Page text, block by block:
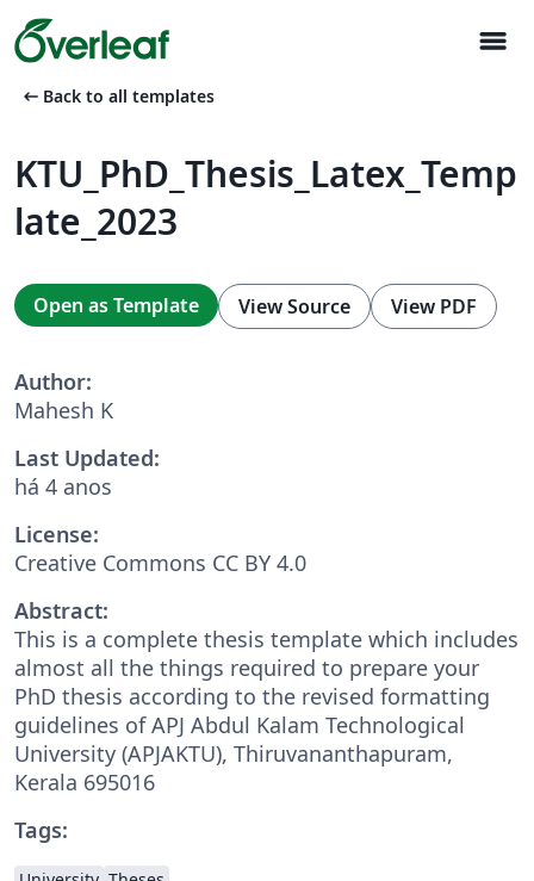
menu
arrow_left_alt Back to all templates
KTU_PhD_Thesis_Latex_Temp
late_2023
Open as Template View Source View PDF
Author:
Mahesh K
Last Updated:
há 4 anos
License:
Creative Commons CC BY 4.0
Abstract:
This is a complete thesis template which includes
almost all the things required to prepare your
PhD thesis according to the revised formatting
guidelines of APJ Abdul Kalam Technological
University (APJAKTU), Thiruvananthapuram,
Kerala 695016
Tags: